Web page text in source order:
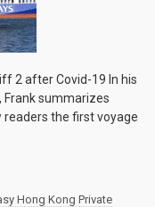
2 after Covid-19 In his
Frank summarizes
the first voyage
Hong Kong Private